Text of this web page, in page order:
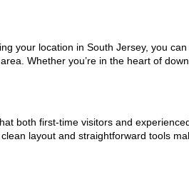
your location in South Jersey, you
Whether you’re in the heart of
both first-time visitors and
layout and straightforward tools